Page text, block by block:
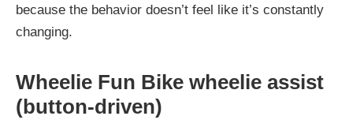
because the behavior doesn’t feel like it’s constantly
changing.
Wheelie Fun Bike wheelie assist
(button-driven)